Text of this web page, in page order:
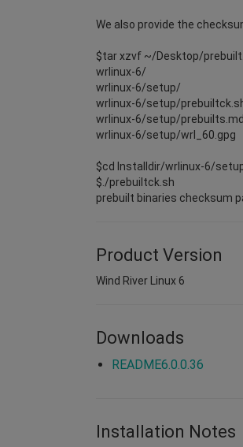
We also provide the
$tar xzvf ~/Desktop/
wrlinux-6/
wrlinux-6/setup/
wrlinux-6/setup/
wrlinux-6/setup/
wrlinux-6/setup/wrl_60.gpg
$cd Installdir/wrlinux-6/
$./prebuiltck.sh
prebuilt binaries checksum
Product Version
Wind River Linux 6
Downloads
README6.0.0.36
Installation Notes